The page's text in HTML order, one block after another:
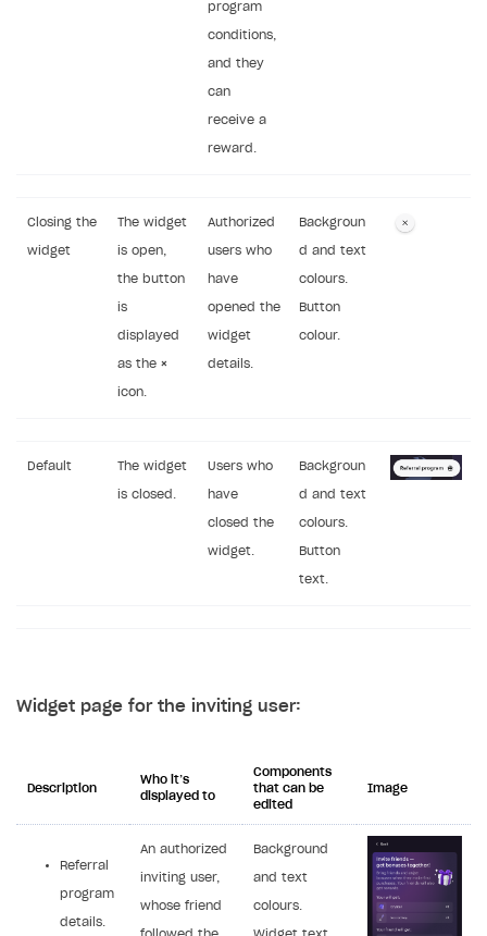
program
conditions,
and they
can
receive a
reward.
Closing the
widget
The widget
is open,
the button
is
displayed
as the ×
icon.
Authorized
users who
have
opened the
widget
details.
Backgroun
d and text
colours.
Button
colour.
Default The widget
is closed.
Users who
have
closed the
widget.
Backgroun
d and text
colours.
Button
text.
Widget page for the inviting user:
Description
Who it’s
displayed to
Components
that can be
edited
Image
Referral
program
details.
An authorized
inviting user,
whose friend
Background
and text
colours.